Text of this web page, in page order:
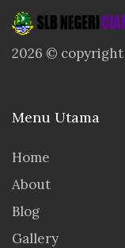
2026 © copyright
Menu Utama
Home
About
Blog
Gallery